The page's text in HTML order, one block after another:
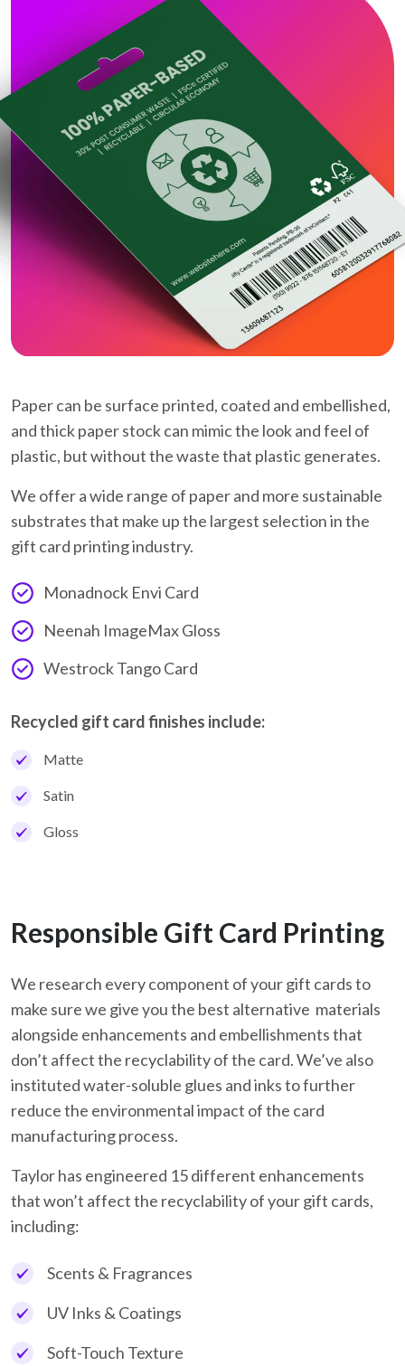
Paper can be surface printed, coated and embellished,
and thick paper stock can mimic the look and feel of
plastic, but without the waste that plastic generates.
We offer a wide range of paper and more sustainable
substrates that make up the largest selection in the
gift card printing industry.
Monadnock Envi Card
Neenah ImageMax Gloss
Westrock Tango Card
Recycled gift card finishes include:
Matte
Satin
Gloss
Responsible Gift Card Printing
We research every component of your gift cards to
make sure we give you the best alternative materials
alongside enhancements and embellishments that
don’t affect the recyclability of the card. We’ve also
instituted water-soluble glues and inks to further
reduce the environmental impact of the card
manufacturing process.
Taylor has engineered 15 different enhancements
that won’t affect the recyclability of your gift cards,
including:
Scents & Fragrances
UV Inks & Coatings
Soft-Touch Texture